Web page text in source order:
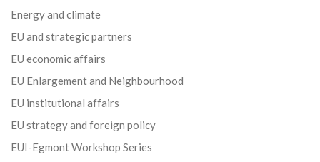
Energy and climate
EU and strategic partners
EU economic affairs
EU Enlargement and Neighbourhood
EU institutional affairs
EU strategy and foreign policy
EUI-Egmont Workshop Series